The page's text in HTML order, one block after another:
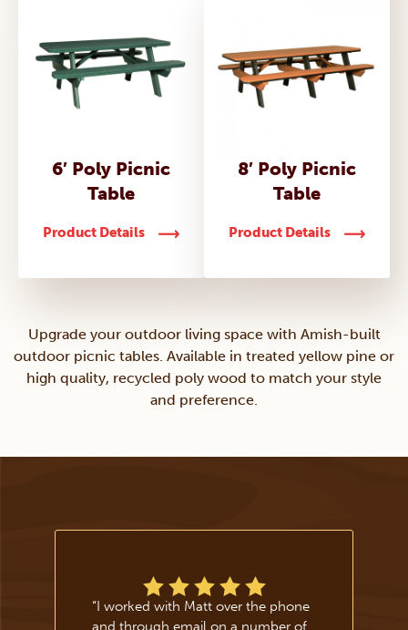
6′ Poly Picnic
Table
Product Details
8′ Poly Picnic
Table
Product Details
Upgrade your outdoor living space with Amish-built
outdoor picnic tables. Available in treated yellow pine or
high quality, recycled poly wood to match your style
and preference.
“I worked with Matt over the phone
and through email on a number of